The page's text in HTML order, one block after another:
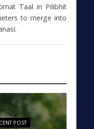
Taal in Pilibhit
to merge into
POST